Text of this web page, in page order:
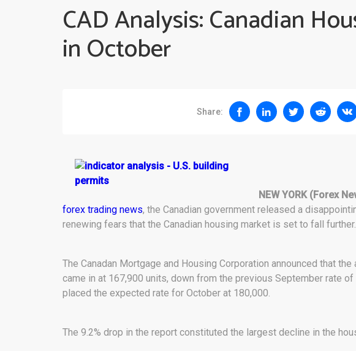
CAD Analysis: Canadian
in October
Share:
NEW YORK (Forex
forex trading news, the Canadian government released a
renewing fears that the Canadian housing market is set to fall further.
The Canadan Mortgage and Housing Corporation announced that
came in at 167,900 units, down from the previous September rate
placed the expected rate for October at 180,000.
The 9.2% drop in the report constituted the largest decline in the